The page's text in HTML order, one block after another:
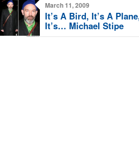
March 11, 2009
It’s A Bird, It’s A
It’s… Michael Stipe